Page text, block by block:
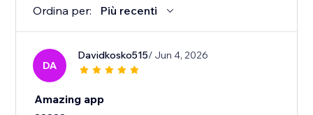
Ordina per: Più recenti
DA
Davidkosko515/ Jun 4, 2026
Amazing app